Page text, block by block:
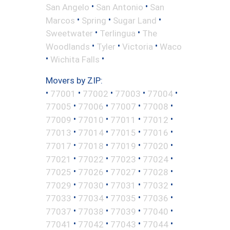
San Angelo • San Antonio • San
Marcos • Spring • Sugar Land •
Sweetwater • Terlingua • The
Woodlands • Tyler • Victoria • Waco
• Wichita Falls •
Movers by ZIP:
• 77001 • 77002 • 77003 • 77004 •
77005 • 77006 • 77007 • 77008 •
77009 • 77010 • 77011 • 77012 •
77013 • 77014 • 77015 • 77016 •
77017 • 77018 • 77019 • 77020 •
77021 • 77022 • 77023 • 77024 •
77025 • 77026 • 77027 • 77028 •
77029 • 77030 • 77031 • 77032 •
77033 • 77034 • 77035 • 77036 •
77037 • 77038 • 77039 • 77040 •
77041 • 77042 • 77043 • 77044 •